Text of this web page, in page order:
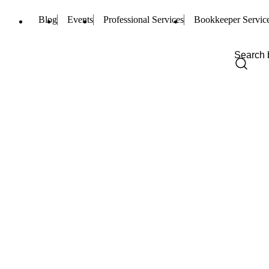
Blog Events Professional Services Bookkeeper